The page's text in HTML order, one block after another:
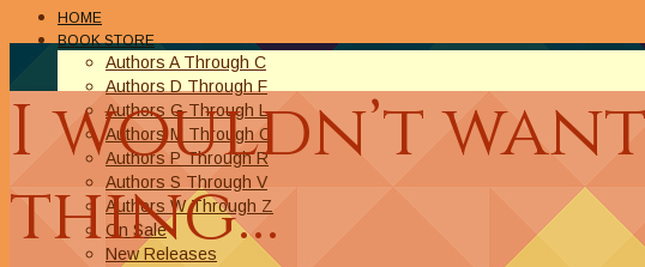
HOME
BOOK STORE
Authors A Through C
Authors D Through F
Authors G Through L
Authors M Through O
Authors P Through R
Authors S Through V
Authors W Through Z
On Sale
New Releases
I wouldn’t
thing…